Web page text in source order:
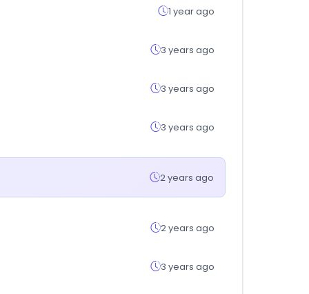
1 year ago
3 years ago
3 years ago
3 years ago
2 years ago
2 years ago
3 years ago